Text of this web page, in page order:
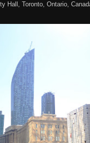
Hall, Toronto, Ontario,